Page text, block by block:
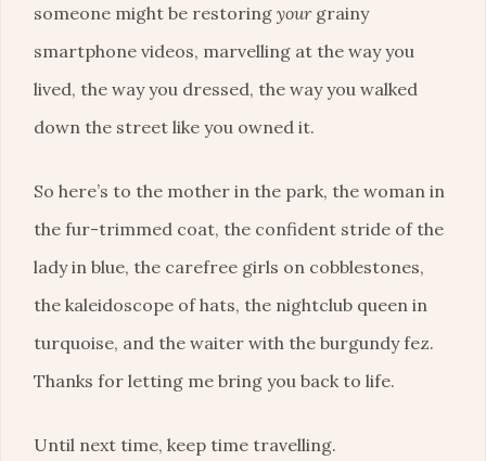
someone might be restoring yourgrainy
smartphone videos, marvelling at the way you
lived, the way you dressed, the way you walked
down the street like you owned it.
So here’s to the mother in the park, the woman in
the fur-trimmed coat, the confident stride of the
lady in blue, the carefree girls on cobblestones,
the kaleidoscope of hats, the nightclub queen in
turquoise, and the waiter with the burgundy fez.
Thanks for letting me bring you back to life.
Until next time, keep time travelling.